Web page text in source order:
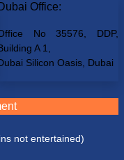
Dubai Office:
No 35576, DDP,
A 1,
Silicon Oasis, Dubai
not entertained)